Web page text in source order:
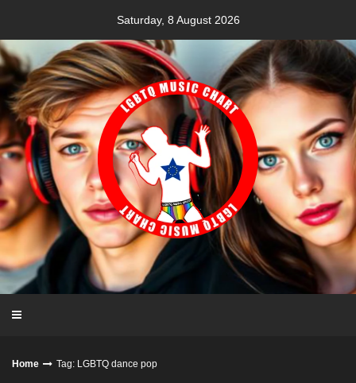
content
Saturday, 8 August 2026
Home Tag: LGBTQ dance pop